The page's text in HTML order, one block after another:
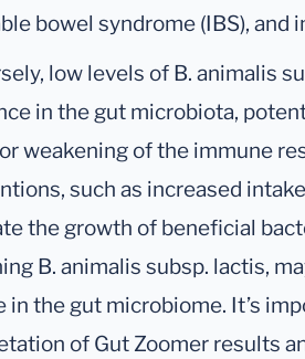
bowel syndrome (IBS), and
low levels of B. animalis
in the gut microbiota,
weakening of the immune
such as increased
the growth of beneficial
B. animalis subsp. lactis,
in the gut microbiome. It’s
of Gut Zoomer results